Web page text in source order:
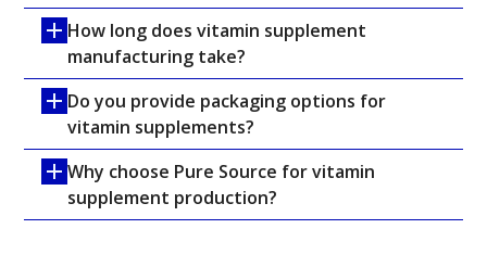
How long does vitamin supplement
manufacturing take?
Do you provide packaging options for
vitamin supplements?
Why choose Pure Source for vitamin
supplement production?